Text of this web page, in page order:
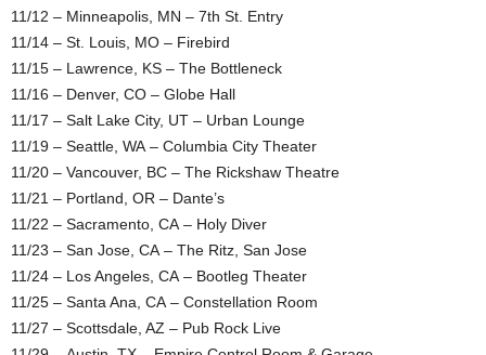
11/12 – Minneapolis, MN – 7th St. Entry
11/14 – St. Louis, MO – Firebird
11/15 – Lawrence, KS – The Bottleneck
11/16 – Denver, CO – Globe Hall
11/17 – Salt Lake City, UT – Urban Lounge
11/19 – Seattle, WA – Columbia City Theater
11/20 – Vancouver, BC – The Rickshaw Theatre
11/21 – Portland, OR – Dante’s
11/22 – Sacramento, CA – Holy Diver
11/23 – San Jose, CA – The Ritz, San Jose
11/24 – Los Angeles, CA – Bootleg Theater
11/25 – Santa Ana, CA – Constellation Room
11/27 – Scottsdale, AZ – Pub Rock Live